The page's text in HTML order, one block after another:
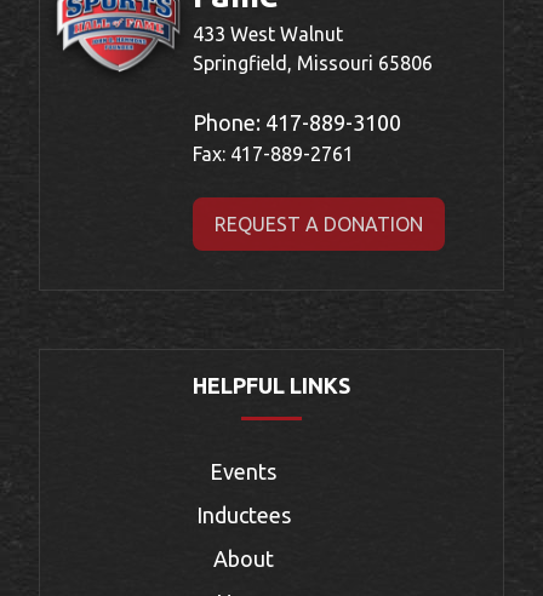
433 West Walnut
Springfield, Missouri 65806
Phone: 417-889-3100
Fax: 417-889-2761
REQUEST A DONATION
HELPFUL LINKS
Events
Inductees
About